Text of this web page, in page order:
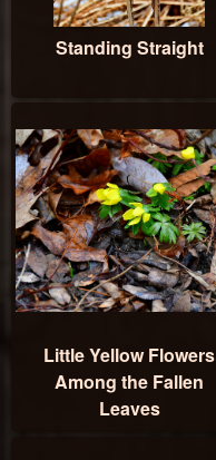
Standing Straight
Little Yellow Flowers
Among the Fallen
Leaves